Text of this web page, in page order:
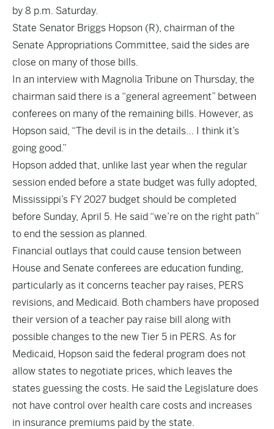
by 8 p.m. Saturday.
State Senator Briggs Hopson (R), chairman of the
Senate Appropriations Committee, said the sides are
close on many of those bills.
In an interview with Magnolia Tribune on Thursday, the
chairman said there is a “general agreement” between
conferees on many of the remaining bills. However, as
Hopson said, “The devil is in the details… I think it’s
going good.”
Hopson added that, unlike last year when the regular
session ended before a state budget was fully adopted,
Mississippi’s FY 2027 budget should be completed
before Sunday, April 5. He said “we’re on the right path”
to end the session as planned.
Financial outlays that could cause tension between
House and Senate conferees are education funding,
particularly as it concerns teacher pay raises, PERS
revisions, and Medicaid. Both chambers have proposed
their version of a teacher pay raise bill along with
possible changes to the new Tier 5 in PERS. As for
Medicaid, Hopson said the federal program does not
allow states to negotiate prices, which leaves the
states guessing the costs. He said the Legislature does
not have control over health care costs and increases
in insurance premiums paid by the state.